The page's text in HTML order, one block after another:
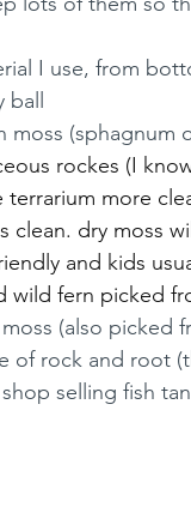
I use, from
moss (sphagnum
rockes (I
terrarium more
clean. dry moss
and kids
wild fern picked
(also picked
of rock and root
selling fish